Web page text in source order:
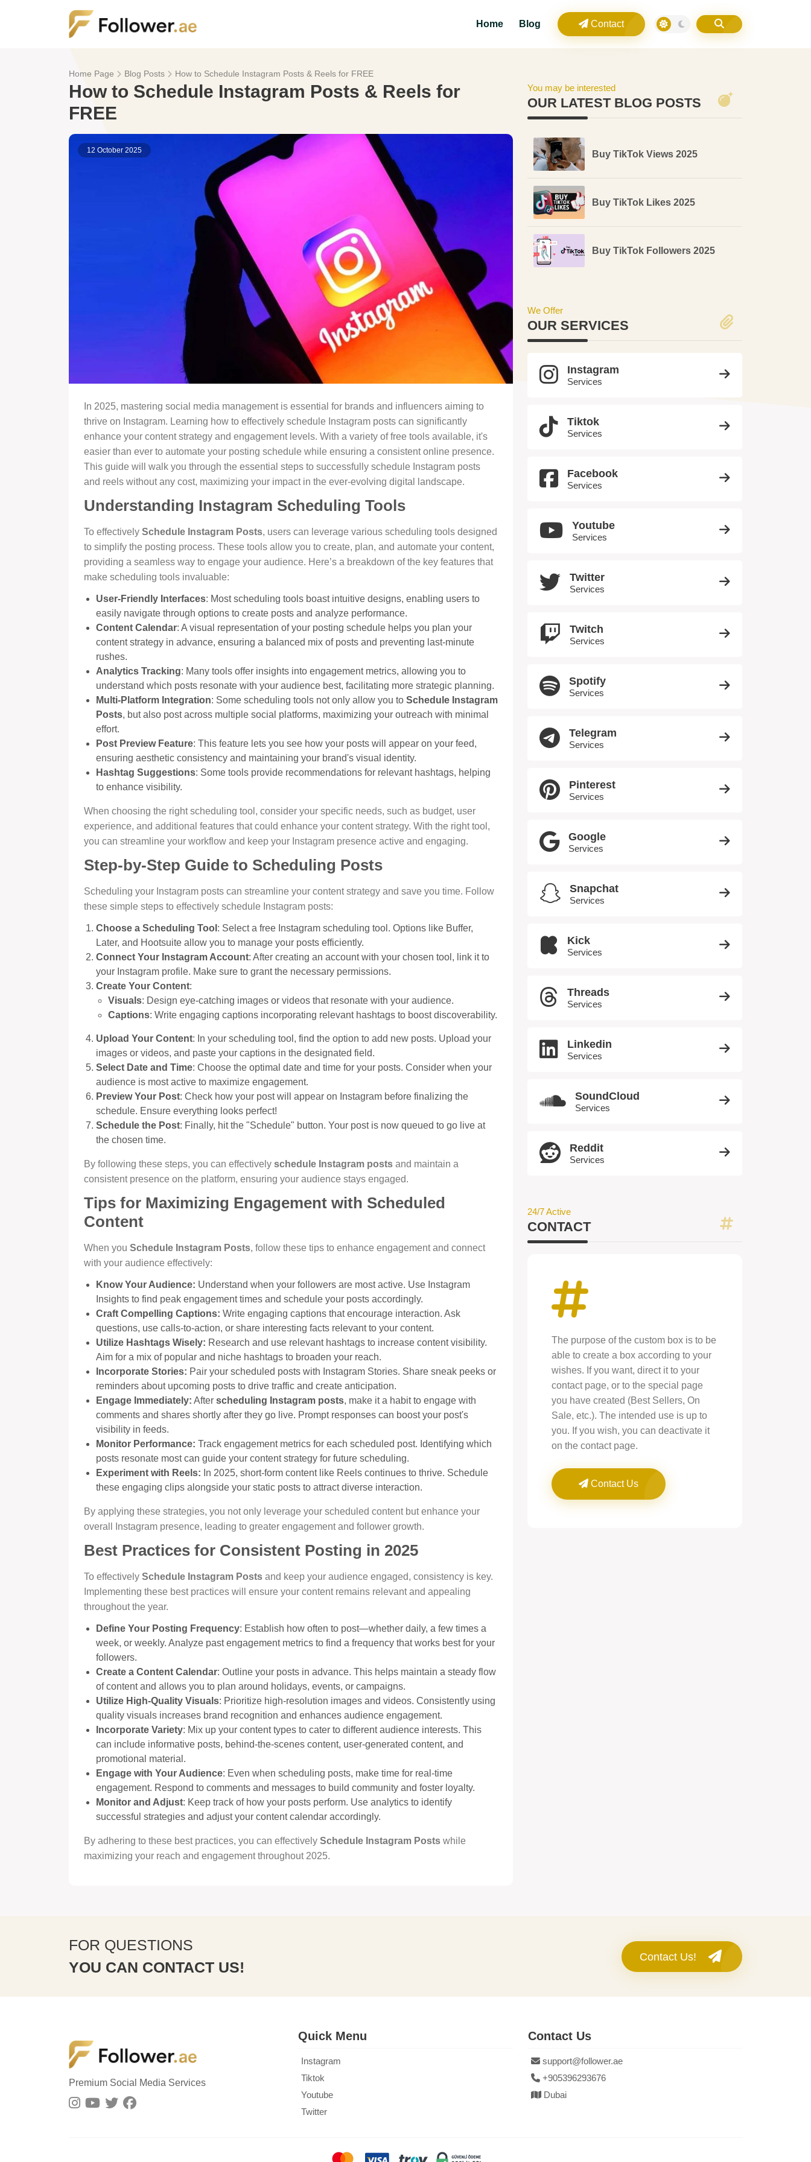
Home Blog Contact
Home Page Blog Posts How to Schedule Instagram Posts & Reels for FREE
How to Schedule Instagram Posts & Reels for
FREE
12 October 2025
In 2025, mastering social media management is essential for brands and influencers aiming to
thrive on Instagram. Learning how to effectively schedule Instagram posts can significantly
enhance your content strategy and engagement levels. With a variety of free tools available, it's
easier than ever to automate your posting schedule while ensuring a consistent online presence.
This guide will walk you through the essential steps to successfully schedule Instagram posts
and reels without any cost, maximizing your impact in the ever-evolving digital landscape.
Understanding Instagram Scheduling Tools
To effectively Schedule Instagram Posts, users can leverage various scheduling tools designed
to simplify the posting process. These tools allow you to create, plan, and automate your content,
providing a seamless way to engage your audience. Here’s a breakdown of the key features that
make scheduling tools invaluable:
User-Friendly Interfaces: Most scheduling tools boast intuitive designs, enabling users to
easily navigate through options to create posts and analyze performance.
Content Calendar: A visual representation of your posting schedule helps you plan your
content strategy in advance, ensuring a balanced mix of posts and preventing last-minute
rushes.
Analytics Tracking: Many tools offer insights into engagement metrics, allowing you to
understand which posts resonate with your audience best, facilitating more strategic planning.
Multi-Platform Integration: Some scheduling tools not only allow you to Schedule Instagram
Posts, but also post across multiple social platforms, maximizing your outreach with minimal
effort.
Post Preview Feature: This feature lets you see how your posts will appear on your feed,
ensuring aesthetic consistency and maintaining your brand's visual identity.
Hashtag Suggestions: Some tools provide recommendations for relevant hashtags, helping
to enhance visibility.
When choosing the right scheduling tool, consider your specific needs, such as budget, user
experience, and additional features that could enhance your content strategy. With the right tool,
you can streamline your workflow and keep your Instagram presence active and engaging.
Step-by-Step Guide to Scheduling Posts
Scheduling your Instagram posts can streamline your content strategy and save you time. Follow
these simple steps to effectively schedule Instagram posts:
Choose a Scheduling Tool : Select a free Instagram scheduling tool. Options like Buffer,
Later, and Hootsuite allow you to manage your posts efficiently.
Connect Your Instagram Account: After creating an account with your chosen tool, link it to
your Instagram profile. Make sure to grant the necessary permissions.
Create Your Content:
Visuals: Design eye-catching images or videos that resonate with your audience.
Captions: Write engaging captions incorporating relevant hashtags to boost discoverability.
Upload Your Content: In your scheduling tool, find the option to add new posts. Upload your
images or videos, and paste your captions in the designated field.
Select Date and Time: Choose the optimal date and time for your posts. Consider when your
audience is most active to maximize engagement.
Preview Your Post: Check how your post will appear on Instagram before finalizing the
schedule. Ensure everything looks perfect!
Schedule the Post: Finally, hit the "Schedule" button. Your post is now queued to go live at
the chosen time.
By following these steps, you can effectively schedule Instagram posts and maintain a
consistent presence on the platform, ensuring your audience stays engaged.
Tips for Maximizing Engagement with Scheduled
Content
When you Schedule Instagram Posts, follow these tips to enhance engagement and connect
with your audience effectively:
Know Your Audience: Understand when your followers are most active. Use Instagram
Insights to find peak engagement times and schedule your posts accordingly.
Craft Compelling Captions: Write engaging captions that encourage interaction. Ask
questions, use calls-to-action, or share interesting facts relevant to your content.
Utilize Hashtags Wisely: Research and use relevant hashtags to increase content visibility.
Aim for a mix of popular and niche hashtags to broaden your reach.
Incorporate Stories: Pair your scheduled posts with Instagram Stories. Share sneak peeks or
reminders about upcoming posts to drive traffic and create anticipation.
Engage Immediately: After scheduling Instagram posts, make it a habit to engage with
comments and shares shortly after they go live. Prompt responses can boost your post's
visibility in feeds.
Monitor Performance: Track engagement metrics for each scheduled post. Identifying which
posts resonate most can guide your content strategy for future scheduling.
Experiment with Reels: In 2025, short-form content like Reels continues to thrive. Schedule
these engaging clips alongside your static posts to attract diverse interaction.
By applying these strategies, you not only leverage your scheduled content but enhance your
overall Instagram presence, leading to greater engagement and follower growth.
Best Practices for Consistent Posting in 2025
To effectively Schedule Instagram Posts and keep your audience engaged, consistency is key.
Implementing these best practices will ensure your content remains relevant and appealing
throughout the year.
Define Your Posting Frequency: Establish how often to post—whether daily, a few times a
week, or weekly. Analyze past engagement metrics to find a frequency that works best for your
followers.
Create a Content Calendar: Outline your posts in advance. This helps maintain a steady flow
of content and allows you to plan around holidays, events, or campaigns.
Utilize High-Quality Visuals: Prioritize high-resolution images and videos. Consistently using
quality visuals increases brand recognition and enhances audience engagement.
Incorporate Variety: Mix up your content types to cater to different audience interests. This
can include informative posts, behind-the-scenes content, user-generated content, and
promotional material.
Engage with Your Audience: Even when scheduling posts, make time for real-time
engagement. Respond to comments and messages to build community and foster loyalty.
Monitor and Adjust: Keep track of how your posts perform. Use analytics to identify
successful strategies and adjust your content calendar accordingly.
By adhering to these best practices, you can effectively Schedule Instagram Posts while
maximizing your reach and engagement throughout 2025.
You may be interested
OUR LATEST BLOG POSTS
Buy TikTok Views 2025
Buy TikTok Likes 2025
Buy TikTok Followers 2025
We Offer
OUR SERVICES
Instagram
Services
Tiktok
Services
Facebook
Services
Youtube
Services
Twitter
Services
Twitch
Services
Spotify
Services
Telegram
Services
Pinterest
Services
Google
Services
Snapchat
Services
Kick
Services
Threads
Services
Linkedin
Services
SoundCloud
Services
Reddit
Services
24/7 Active
CONTACT
The purpose of the custom box is to be
able to create a box according to your
wishes. If you want, direct it to your
contact page, or to the special page
you have created (Best Sellers, On
Sale, etc.). The intended use is up to
you. If you wish, you can deactivate it
on the contact page.
Contact Us
FOR QUESTIONS
YOU CAN CONTACT US!
Contact Us!
Premium Social Media Services
Quick Menu
Instagram
Tiktok
Youtube
Twitter
Contact Us
support@follower.ae
+905396293676
Dubai